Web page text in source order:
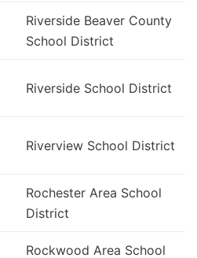
Riverside Beaver County
School District
Riverside School District
Riverview School District
Rochester Area School
District
Rockwood Area School